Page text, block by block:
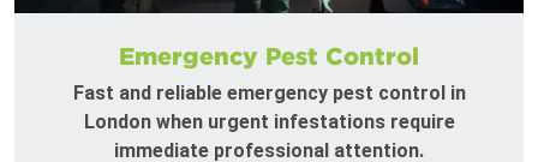
Emergency Pest Control
Fast and reliable emergency pest control in
London when urgent infestations require
immediate professional attention.